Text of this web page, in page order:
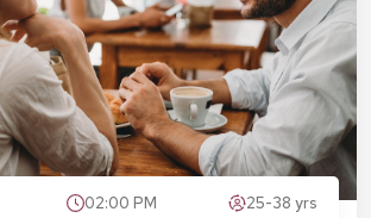
02:00 PM 25-38 yrs